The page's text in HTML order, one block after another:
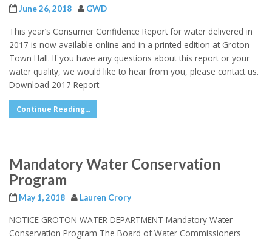
June 26, 2018 GWD
This year’s Consumer Confidence Report for water delivered in
2017 is now available online and in a printed edition at Groton
Town Hall. If you have any questions about this report or your
water quality, we would like to hear from you, please contact us.
Download 2017 Report
Continue Reading...
Mandatory Water Conservation
Program
May 1, 2018 Lauren Crory
NOTICE GROTON WATER DEPARTMENT Mandatory Water
Conservation Program The Board of Water Commissioners